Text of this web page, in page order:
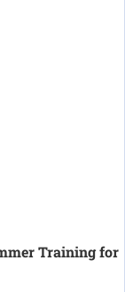
Training for